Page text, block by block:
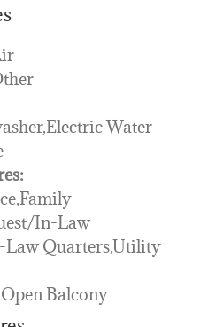
Water
In-Law
Quarters,Utility
Open Balcony